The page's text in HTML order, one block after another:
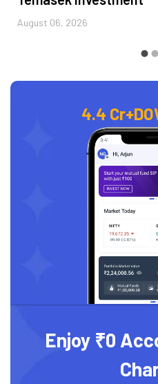
August 06, 2026
4.4 Cr+
Enjoy ₹0